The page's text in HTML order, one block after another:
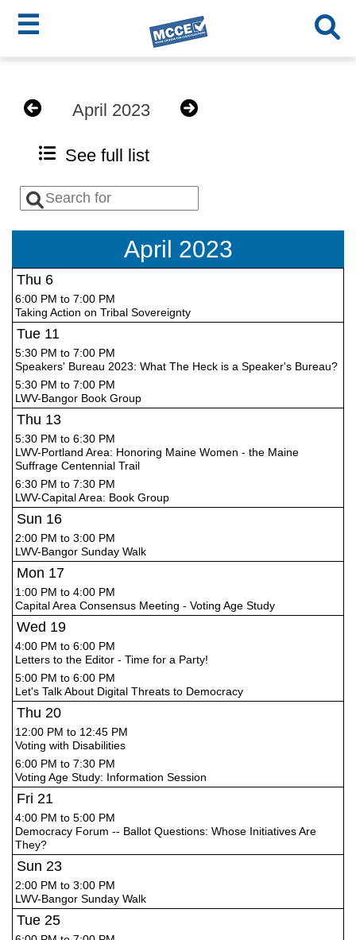
main
☰
MenuApril 2023
See full list
April 2023
Thu 6
6:00 PM to 7:00 PM
Taking Action on Tribal Sovereignty
Tue 11
5:30 PM to 7:00 PM
Speakers' Bureau 2023: What The Heck is a Speaker's Bureau?
5:30 PM to 7:00 PM
LWV-Bangor Book Group
Thu 13
5:30 PM to 6:30 PM
LWV-Portland Area: Honoring Maine Women - the Maine
Suffrage Centennial Trail
6:30 PM to 7:30 PM
LWV-Capital Area: Book Group
Sun 16
2:00 PM to 3:00 PM
LWV-Bangor Sunday Walk
Mon 17
1:00 PM to 4:00 PM
Capital Area Consensus Meeting - Voting Age Study
Wed 19
4:00 PM to 6:00 PM
Letters to the Editor - Time for a Party!
5:00 PM to 6:00 PM
Let's Talk About Digital Threats to Democracy
Thu 20
12:00 PM to 12:45 PM
Voting with Disabilities
6:00 PM to 7:30 PM
Voting Age Study: Information Session
Fri 21
4:00 PM to 5:00 PM
Democracy Forum -- Ballot Questions: Whose Initiatives Are
They?
Sun 23
2:00 PM to 3:00 PM
LWV-Bangor Sunday Walk
Tue 25